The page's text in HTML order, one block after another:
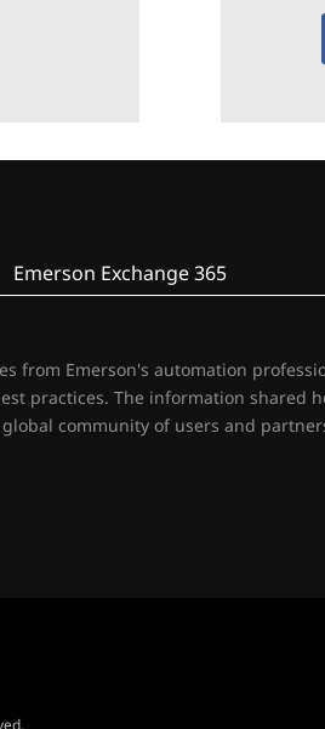
Emerson Exchange 365
from Emerson's automation
practices. The information shared
community of users and